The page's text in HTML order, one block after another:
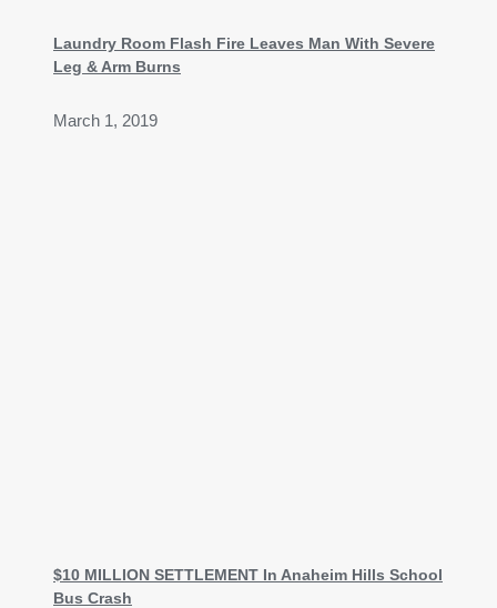
Laundry Room Flash Fire Leaves Man With Severe
Leg & Arm Burns
March 1, 2019
$10 MILLION SETTLEMENT In Anaheim Hills School
Bus Crash